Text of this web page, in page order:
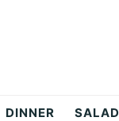
DINNER SALAD